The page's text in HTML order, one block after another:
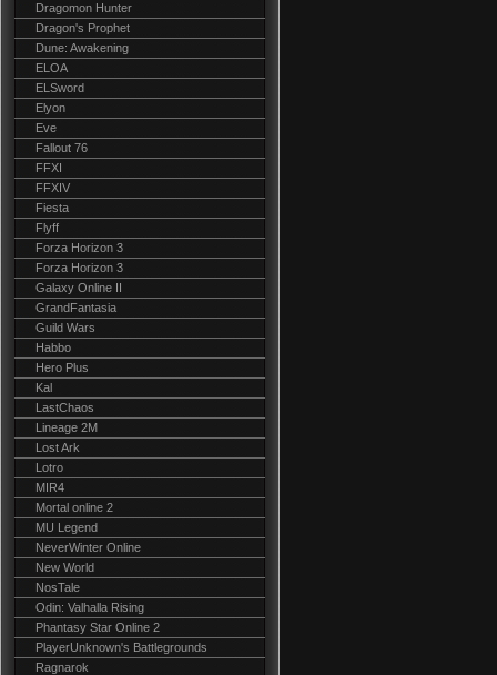
Dragomon Hunter
Dragon's Prophet
Dune: Awakening
ELOA
ELSword
Elyon
Eve
Fallout 76
FFXI
FFXIV
Fiesta
Flyff
Forza Horizon 3
Forza Horizon 3
Galaxy Online II
GrandFantasia
Guild Wars
Habbo
Hero Plus
Kal
LastChaos
Lineage 2M
Lost Ark
Lotro
MIR4
Mortal online 2
MU Legend
NeverWinter Online
New World
NosTale
Odin: Valhalla Rising
Phantasy Star Online 2
PlayerUnknown's Battlegrounds
Ragnarok